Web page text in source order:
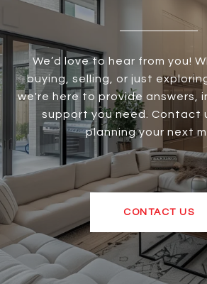
We’d love to hear from you!
buying, selling, or just
we're here to provide answers,
support you need. Contact
planning your next
CONTACT US